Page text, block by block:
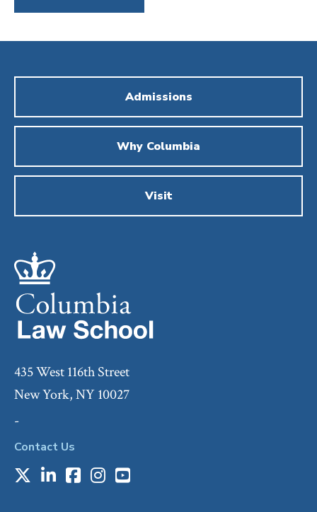
Admissions
Why Columbia
Visit
435 West 116th Street
New York, NY 10027
-
Contact Us
X LinkedIn
Facebook
Instagram
Youtube